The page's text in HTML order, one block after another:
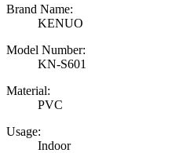
Brand Name:
KENUO
Model Number:
KN-S601
Material:
PVC
Usage:
Indoor